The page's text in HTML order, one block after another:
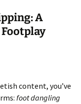
A
content, you’ve
foot dangling